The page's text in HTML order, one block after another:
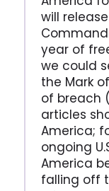
will
year of
we could
the Mark
of breach
articles
America;
ongoing
America
falling off